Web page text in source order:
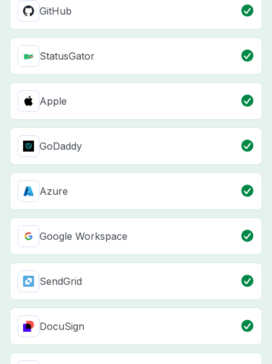
GitHub
StatusGator
Apple
GoDaddy
Azure
Google Workspace
SendGrid
DocuSign